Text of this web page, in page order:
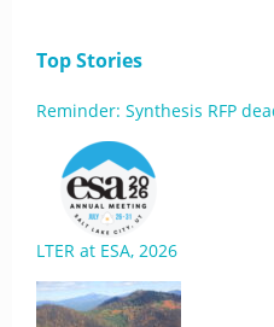
Top Stories
Reminder: Synthesis RFP
LTER at ESA, 2026